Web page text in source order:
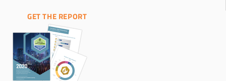
GET THE REPORT